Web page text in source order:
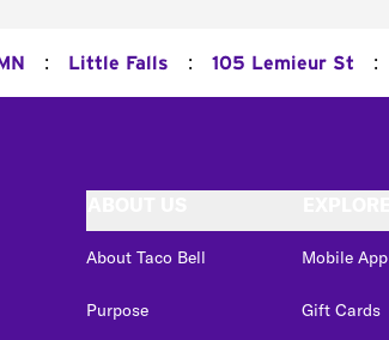
MN : Little Falls : 105 Lemieur St :
About Taco Bell
Purpose
Mobile App
Gift Cards